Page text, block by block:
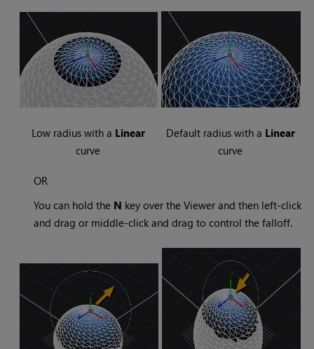
Low radius with a Linear
curve
Default radius with a Linear
curve
OR
You can hold the N key over the Viewer and then left-click
and drag or middle-click and drag to control the falloff.